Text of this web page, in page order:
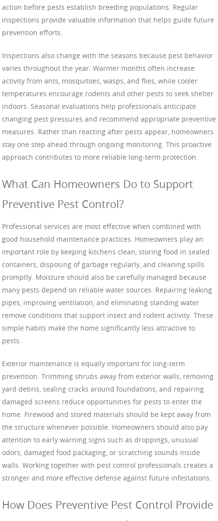
action before pests establish breeding populations. Regular
inspections provide valuable information that helps guide future
prevention efforts.
Inspections also change with the seasons because pest behavior
varies throughout the year. Warmer months often increase
activity from ants, mosquitoes, wasps, and flies, while cooler
temperatures encourage rodents and other pests to seek shelter
indoors. Seasonal evaluations help professionals anticipate
changing pest pressures and recommend appropriate preventive
measures. Rather than reacting after pests appear, homeowners
stay one step ahead through ongoing monitoring. This proactive
approach contributes to more reliable long-term protection.
What Can Homeowners Do to Support
Preventive Pest Control?
Professional services are most effective when combined with
good household maintenance practices. Homeowners play an
important role by keeping kitchens clean, storing food in sealed
containers, disposing of garbage regularly, and cleaning spills
promptly. Moisture should also be carefully managed because
many pests depend on reliable water sources. Repairing leaking
pipes, improving ventilation, and eliminating standing water
remove conditions that support insect and rodent activity. These
simple habits make the home significantly less attractive to
pests.
Exterior maintenance is equally important for long-term
prevention. Trimming shrubs away from exterior walls, removing
yard debris, sealing cracks around foundations, and repairing
damaged screens reduce opportunities for pests to enter the
home. Firewood and stored materials should be kept away from
the structure whenever possible. Homeowners should also pay
attention to early warning signs such as droppings, unusual
odors, damaged food packaging, or scratching sounds inside
walls. Working together with pest control professionals creates a
stronger and more effective defense against future infestations.
How Does Preventive Pest Control Provide